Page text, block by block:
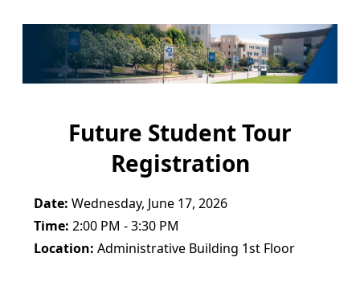
Future Student Tour
Registration
Date: Wednesday, June 17, 2026
Time: 2:00 PM - 3:30 PM
Location: Administrative Building 1st Floor